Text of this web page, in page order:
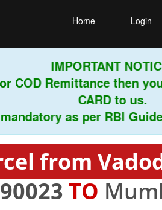
Home Login
IMPORTANT NOTICE!
Remittance then you
CARD to us.
as per RBI
from
TO